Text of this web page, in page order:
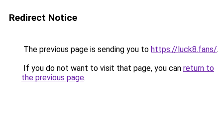
Redirect Notice
The previous page is sending you to https://luck8.fans/.
If you do not want to visit that page, you can return to
the previous page.